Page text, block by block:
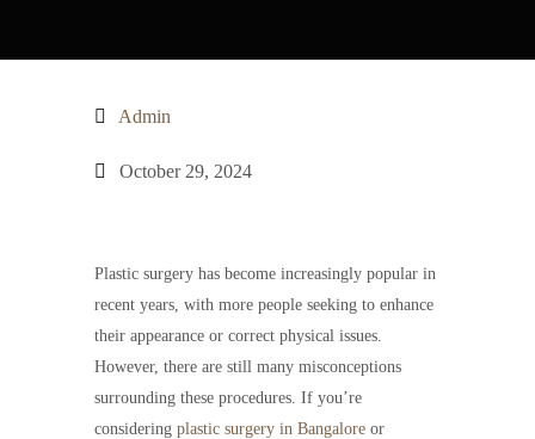
Admin
October 29, 2024
Plastic surgery has become increasingly popular in
recent years, with more people seeking to enhance
their appearance or correct physical issues.
However, there are still many misconceptions
surrounding these procedures. If you’re
considering plastic surgery in Bangalore or